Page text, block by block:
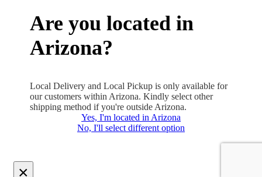
Are you located in
Arizona?
Local Delivery and Local Pickup is only available for
our customers within Arizona. Kindly select other
shipping method if you're outside Arizona.
Yes, I'm located in Arizona
No, I'll select different option
×